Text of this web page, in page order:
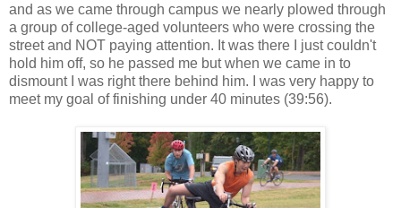
and as we came through campus we nearly plowed through
a group of college-aged volunteers who were crossing the
street and NOT paying attention. It was there I just couldn't
hold him off, so he passed me but when we came in to
dismount I was right there behind him. I was very happy to
meet my goal of finishing under 40 minutes (39:56).